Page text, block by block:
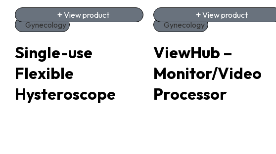
Gynecology
Single-use
Flexible
Hysteroscope
View product
Gynecology
ViewHub –
Monitor/Video
Processor
View product